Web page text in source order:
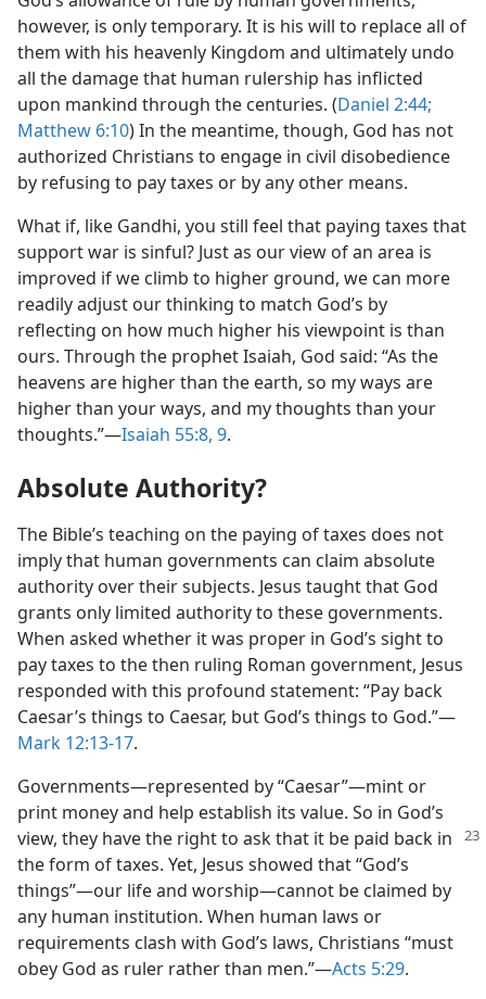
however, is only temporary. It is his will to replace all of
them with his heavenly Kingdom and ultimately undo
all the damage that human rulership has inflicted
upon mankind through the centuries. (Daniel 2:44;
Matthew 6:10) In the meantime, though, God has not
authorized Christians to engage in civil disobedience
by refusing to pay taxes or by any other means.
What if, like Gandhi, you still feel that paying taxes that
support war is sinful? Just as our view of an area is
improved if we climb to higher ground, we can more
readily adjust our thinking to match God’s by
reflecting on how much higher his viewpoint is than
ours. Through the prophet Isaiah, God said: “As the
heavens are higher than the earth, so my ways are
higher than your ways, and my thoughts than your
thoughts.”​—Isaiah 55:8, 9.
Absolute Authority?
The Bible’s teaching on the paying of taxes does not
imply that human governments can claim absolute
authority over their subjects. Jesus taught that God
grants only limited authority to these governments.
When asked whether it was proper in God’s sight to
pay taxes to the then ruling Roman government, Jesus
responded with this profound statement: “Pay back
Caesar’s things to Caesar, but God’s things to God.”​—
Mark 12:13-17.
Governments​—represented by “Caesar”—​mint or
print money and help establish its value. So in God’s
view, they have the right to ask that it be paid back in
the form of taxes. Yet, Jesus showed that “God’s
things”​—our life and worship—​cannot be claimed by
any human institution. When human laws or
requirements clash with God’s laws, Christians “must
obey God as ruler rather than men.”​—Acts 5:29.